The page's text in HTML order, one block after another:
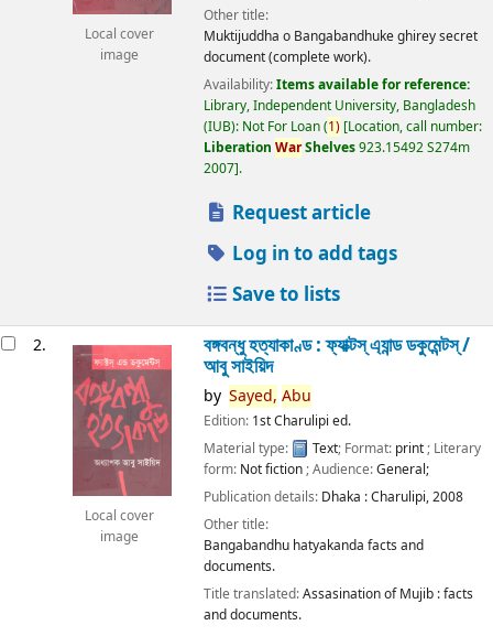
Local cover
image
Other title:
Muktijuddha o Bangabandhuke ghirey secret
document (complete work).
Availability:Items available for reference:
Library, Independent University, Bangladesh
(IUB): Not For Loan(1) Location, call number:
Liberation WarShelves923.15492 S274m
2007 .
Request article
Log in to add tags
Save to lists
2.
Local cover
image
বঙ্গবন্ধু হত্যাকাণ্ড : ফ্যাক্টস্ এ্যান্ড ডকুমেন্টস্ /
আবু সাইয়িদ
by Sayed, Abu
Edition: 1st Charulipi ed.
Material type:
Text; Format: print; Literary
form: Not fiction; Audience:General;
Publication details: Dhaka :Charulipi,2008
Other title:
Bangabandhu hatyakanda facts and
documents.
Title translated:Assasination of Mujib : facts
and documents.